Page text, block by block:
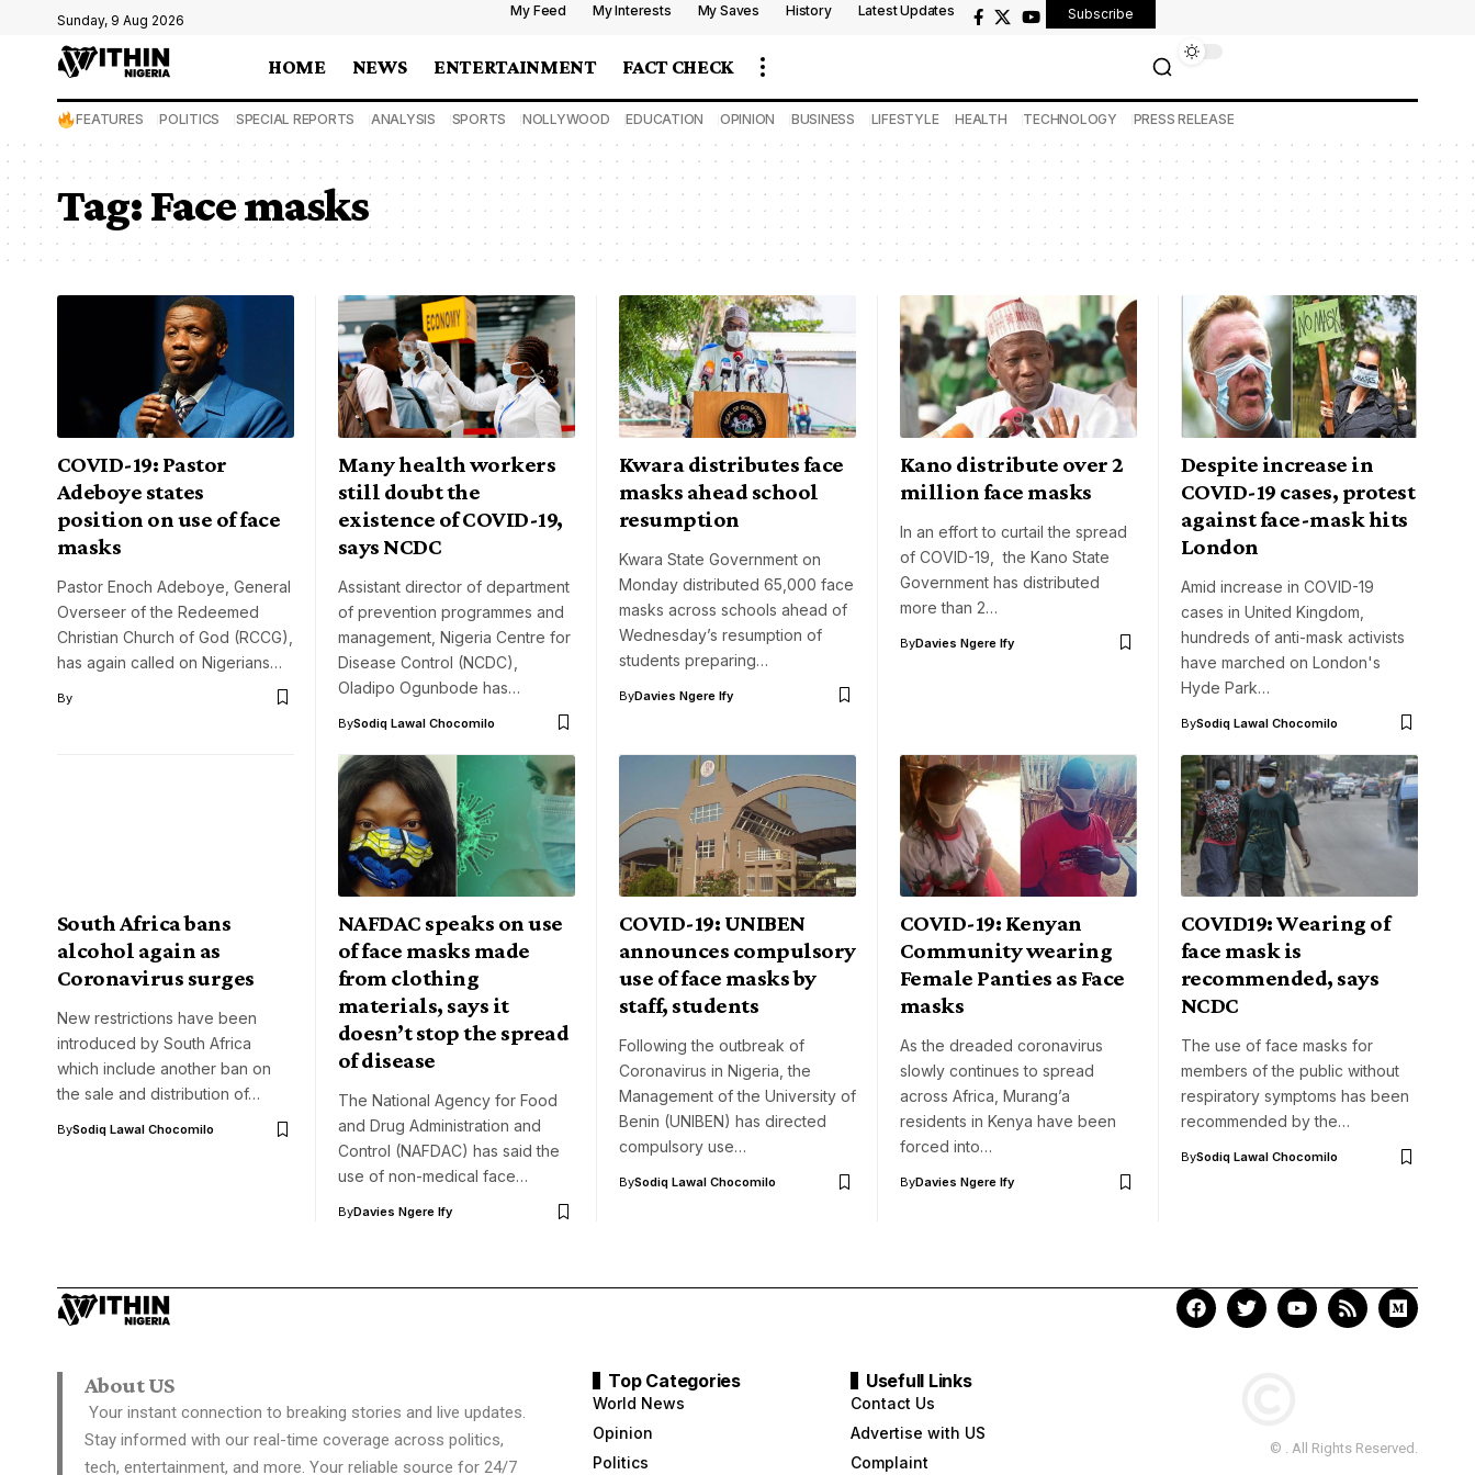
Sunday, 9 Aug 2026
My Feed My Interests My Saves History Latest Updates Subscribe
HOME NEWS ENTERTAINMENT FACT CHECK
FEATURES POLITICS SPECIAL REPORTS ANALYSIS SPORTS NOLLYWOOD EDUCATION OPINION BUSINESS LIFESTYLE HEALTH TECHNOLOGY PRESS RELEASE
Tag:Face masks
COVID-19: Pastor
Adeboye states
position on use of face
masks
Pastor Enoch Adeboye, General
Overseer of the Redeemed
Christian Church of God (RCCG),
has again called on Nigerians…
By
Many health workers
still doubt the
existence of COVID-19,
says NCDC
Assistant director of department
of prevention programmes and
management, Nigeria Centre for
Disease Control (NCDC),
Oladipo Ogunbode has…
BySodiq Lawal Chocomilo
Kwara distributes face
masks ahead school
resumption
Kwara State Government on
Monday distributed 65,000 face
masks across schools ahead of
Wednesday’s resumption of
students preparing…
ByDavies Ngere Ify
Kano distribute over 2
million face masks
In an effort to curtail the spread
of COVID-19, the Kano State
Government has distributed
more than 2…
ByDavies Ngere Ify
Despite increase in
COVID-19 cases, protest
against face-mask hits
London
Amid increase in COVID-19
cases in United Kingdom,
hundreds of anti-mask activists
have marched on London's
Hyde Park…
BySodiq Lawal Chocomilo
South Africa bans
alcohol again as
Coronavirus surges
New restrictions have been
introduced by South Africa
which include another ban on
the sale and distribution of…
BySodiq Lawal Chocomilo
NAFDAC speaks on use
of face masks made
from clothing
materials, says it
doesn’t stop the spread
of disease
The National Agency for Food
and Drug Administration and
Control (NAFDAC) has said the
use of non-medical face…
ByDavies Ngere Ify
COVID-19: UNIBEN
announces compulsory
use of face masks by
staff, students
Following the outbreak of
Coronavirus in Nigeria, the
Management of the University of
Benin (UNIBEN) has directed
compulsory use…
BySodiq Lawal Chocomilo
COVID-19: Kenyan
Community wearing
Female Panties as Face
masks
As the dreaded coronavirus
slowly continues to spread
across Africa, Murang’a
residents in Kenya have been
forced into…
ByDavies Ngere Ify
COVID19: Wearing of
face mask is
recommended, says
NCDC
The use of face masks for
members of the public without
respiratory symptoms has been
recommended by the…
BySodiq Lawal Chocomilo
About US
Your instant connection to breaking stories and live updates.
Stay informed with our real-time coverage across politics,
tech, entertainment, and more. Your reliable source for 24/7
Top Categories
World News
Opinion
Politics
Usefull Links
Contact Us
Advertise with US
Complaint
© . All Rights Reserved.